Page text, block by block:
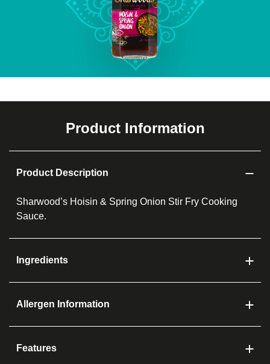
Product Information
Product Description
Sharwood’s Hoisin & Spring Onion Stir Fry Cooking
Sauce.
Ingredients
Allergen Information
Features